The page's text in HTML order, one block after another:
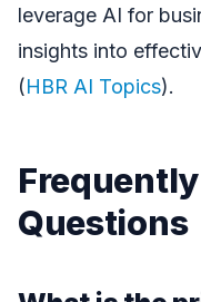
leverage AI for
insights into
(HBR AI Topics).
Questions